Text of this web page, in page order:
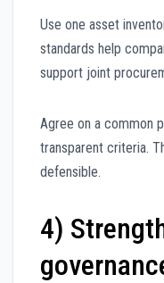
Use one asset
standards help
support joint
Agree on a common
transparent criteria.
defensible.
4)